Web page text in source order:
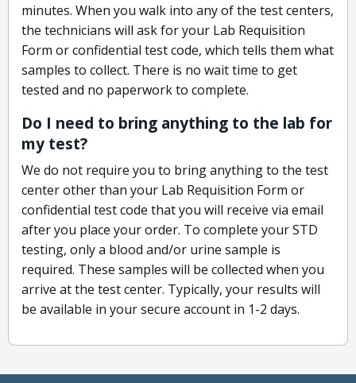
minutes. When you walk into any of the test centers,
the technicians will ask for your Lab Requisition
Form or confidential test code, which tells them what
samples to collect. There is no wait time to get
tested and no paperwork to complete.
Do I need to bring anything to the lab for
my test?
We do not require you to bring anything to the test
center other than your Lab Requisition Form or
confidential test code that you will receive via email
after you place your order. To complete your STD
testing, only a blood and/or urine sample is
required. These samples will be collected when you
arrive at the test center. Typically, your results will
be available in your secure account in 1-2 days.